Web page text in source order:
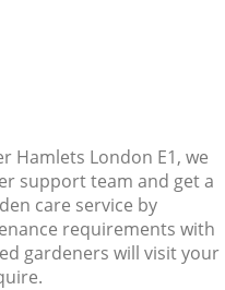
Hamlets London E1, we
support team and get a
care service by
requirements with
gardeners will visit your